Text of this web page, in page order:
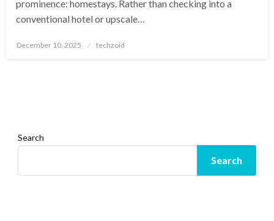
prominence: homestays. Rather than checking into a
conventional hotel or upscale…
Posted
December 10, 2025 techzoid
Search
Search